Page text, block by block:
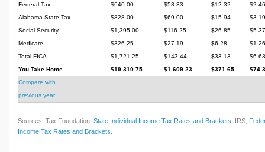
Federal Tax
$640.00 $53.33 $12.32
$2.46
Alabama State Tax
$828.00 $69.00 $15.94
$3.19
Social Security
$1,395.00 $116.25 $26.85
$5.37
Medicare
$326.25 $27.19 $6.28
$1.26
Total FICA
$1,721.25 $143.44 $33.13
$6.63
You Take Home
$19,310.75 $1,609.23 $371.65
Compare with
previous year
Sources: Tax Foundation, State Individual Income Tax Rates and Brackets; IRS,
Income Tax Rates and Brackets